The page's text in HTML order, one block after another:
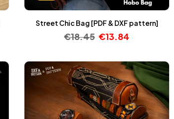
Street Chic Bag [PDF & DXF pattern]
€18.45 €13.84